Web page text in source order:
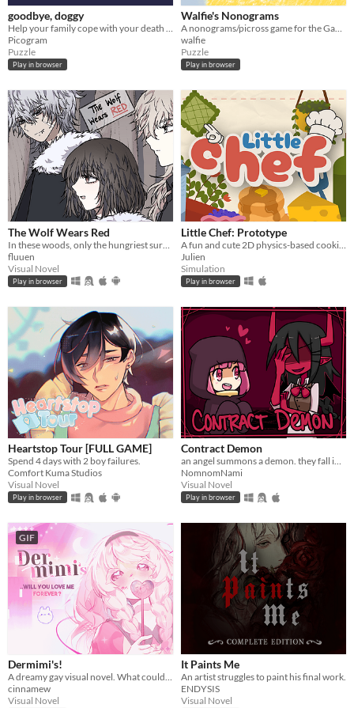
goodbye, doggy
Help your family cope with your death as a ghostly dog!
Picogram
Puzzle
Play in browser
Walfie's Nonograms
A nonograms/picross game for the Game Boy
walfie
Puzzle
Play in browser
The Wolf Wears Red
fluuen
Visual Novel
Play in browser
Little Chef: Prototype
Julien
Simulation
Play in browser
Heartstop Tour [FULL GAME]
Spend 4 days with 2 boy failures.
Comfort Kuma Studios
Visual Novel
Play in browser
Contract Demon
NomnomNami
Visual Novel
Play in browser
GIF
Dermimi's!
A dreamy gay visual novel. What could go wrong?
cinnamew
Visual Novel
It Paints Me
An artist struggles to paint his final work.
ENDYSIS
Visual Novel